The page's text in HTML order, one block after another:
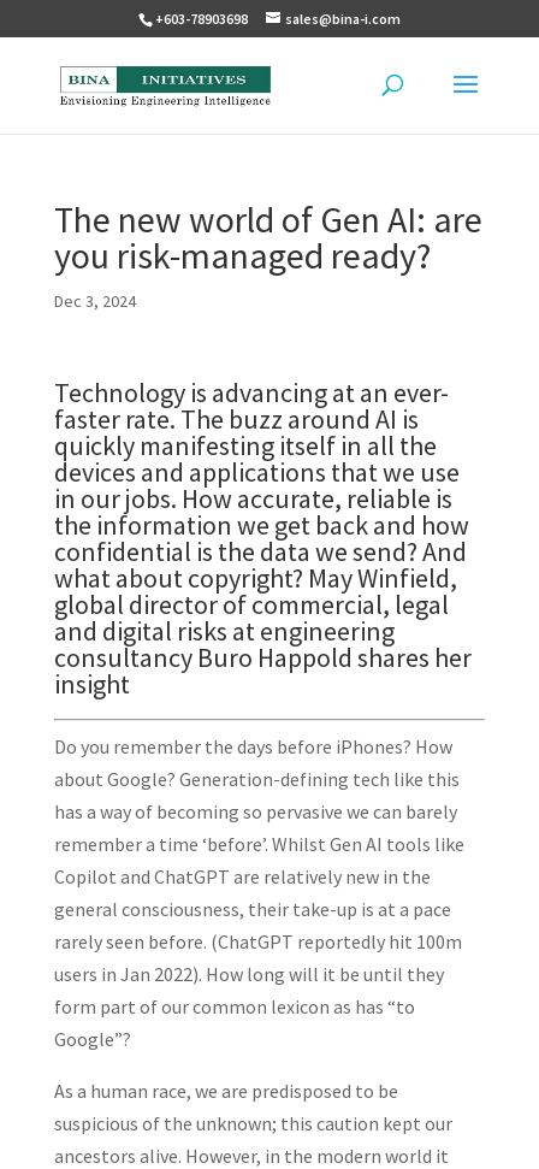
+603-78903698 sales@bina-i.com
The new world of Gen AI: are
you risk-managed ready?
Dec 3, 2024
Technology is advancing at an ever-
faster rate. The buzz around AI is
quickly manifesting itself in all the
devices and applications that we use
in our jobs. How accurate, reliable is
the information we get back and how
confidential is the data we send? And
what about copyright? May Winfield,
global director of commercial, legal
and digital risks at engineering
consultancy Buro Happold shares her
insight
Do you remember the days before iPhones? How
about Google? Generation-defining tech like this
has a way of becoming so pervasive we can barely
remember a time ‘before’. Whilst Gen AI tools like
Copilot and ChatGPT are relatively new in the
general consciousness, their take-up is at a pace
rarely seen before. (ChatGPT reportedly hit 100m
users in Jan 2022). How long will it be until they
form part of our common lexicon as has “to
Google”?
As a human race, we are predisposed to be
suspicious of the unknown; this caution kept our
ancestors alive. However, in the modern world it